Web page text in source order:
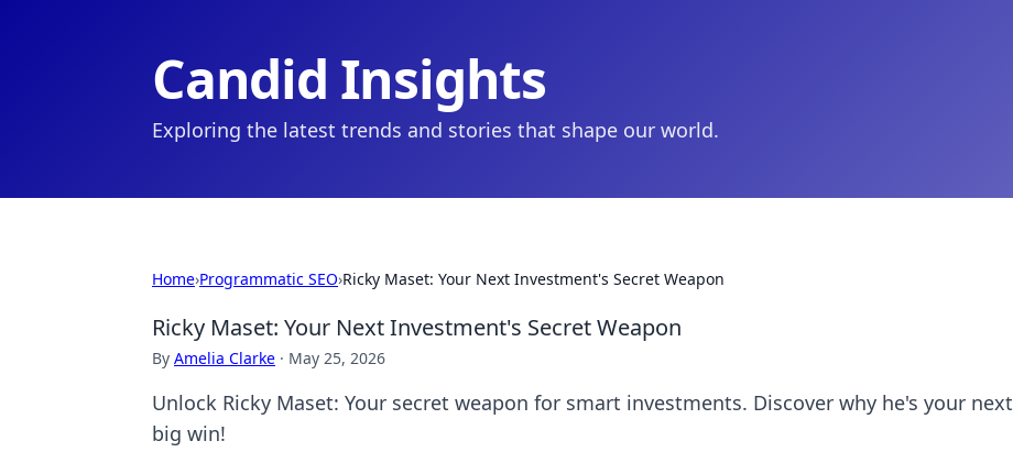
Candid Insights
Exploring the latest trends and stories that shape our world.
Home›Programmatic SEO›Ricky Maset: Your Next Investment's Secret Weapon
Ricky Maset: Your Next Investment's Secret Weapon
By Amelia Clarke · May 25, 2026
Unlock Ricky Maset: Your secret weapon for smart investments. Discover why he's your next
big win!